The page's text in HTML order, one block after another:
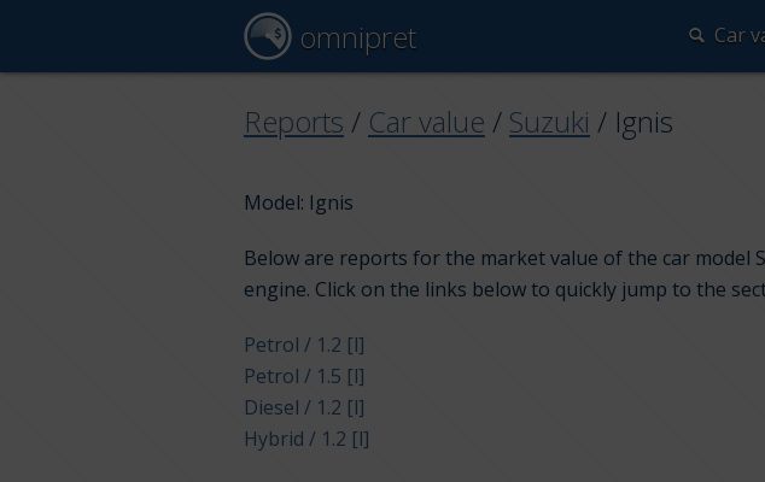
omnipret Car
Reports / Car value / Suzuki / Ignis
Model: Ignis
Below are reports for the market value of the car
engine. Click on the links below to quickly jump to the
Petrol / 1.2 [l]
Petrol / 1.5 [l]
Diesel / 1.2 [l]
Hybrid / 1.2 [l]